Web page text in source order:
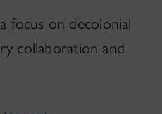
focus on decolonial
collaboration and